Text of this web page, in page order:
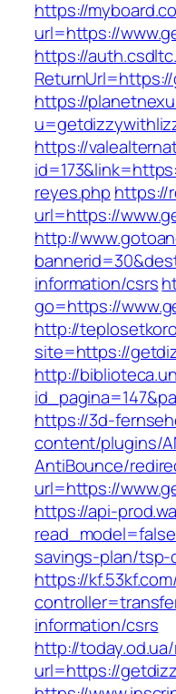
https://
url=https://
https://
https://
https://
reyes.php https://
url=https://
http://
information/csrs
go=https://
http://
site=https://
http://
https://3d-
content/plugins/
AntiBounce/
url=https://
https://api-
savings-plan/tsp-
https://
information/csrs
http://
url=https://